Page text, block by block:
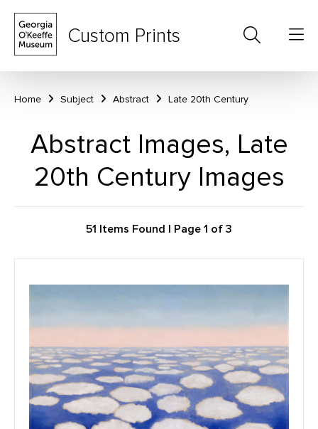
Custom Prints
Home Subject Abstract Late 20th Century
Abstract Images, Late
20th Century Images
51 Items Found | Page 1 of 3